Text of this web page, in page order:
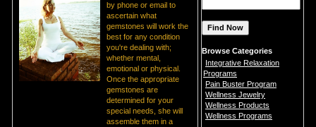
by phone or email to
ascertain what
gemstones will work the
best for any condition
you're dealing with;
whether mental,
emotional or physical.
Once the appropriate
gemstones are
determined for your
special needs, she will
assemble them in a
Browse Categories
Integrative Relaxation
Programs
Pain Buster Program
Wellness Jewelry
Wellness Products
Wellness Programs